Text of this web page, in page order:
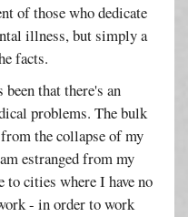
of those who dedicate
illness, but simply a
facts.
that there's an
problems. The bulk
the collapse of my
estranged from my
to cities where I have no
- in order to work